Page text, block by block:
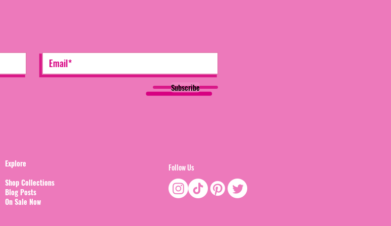
Subscribe
Explore
Shop Collections
Blog Posts
On Sale Now
Follow Us